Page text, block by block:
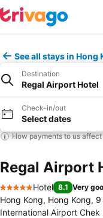
See all stays in Hong
Destination
Regal Airport Hotel
Check-in/out
Select dates
How payments to us
Regal Airport
5 Stars
Hotel 8.1 Very
Hong Kong, Hong Kong,
International Airport Chek